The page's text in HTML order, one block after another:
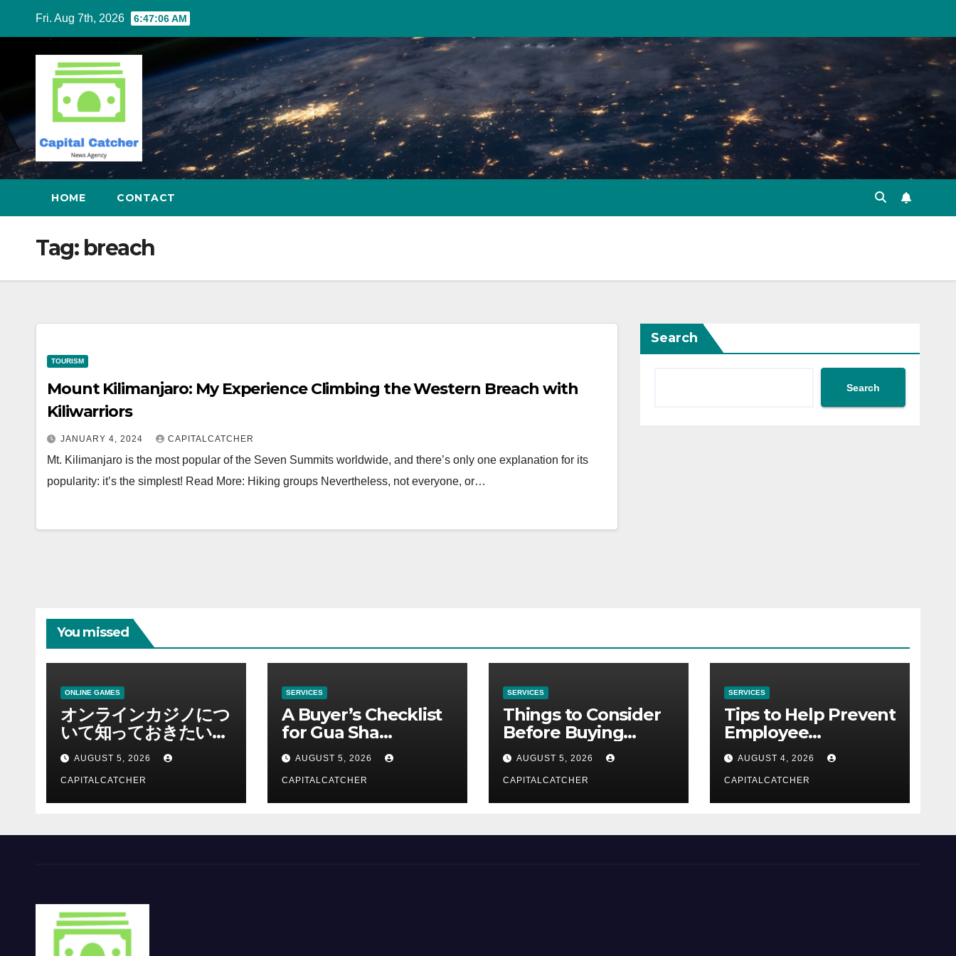
content
Fri. Aug 7th, 2026 6:47:06 AM
HOME CONTACT
Tag: breach
TOURISM
Mount Kilimanjaro: My Experience Climbing the Western Breach with
Kiliwarriors
JANUARY 4, 2024 CAPITALCATCHER
Mt. Kilimanjaro is the most popular of the Seven Summits worldwide, and there’s only one explanation for its
popularity: it’s the simplest! Read More: Hiking groups Nevertheless, not everyone, or…
Search
Search
You missed
ONLINE GAMES
オンラインカジノにつ
いて知っておきたい情
報を総合解説
AUGUST 5, 2026
CAPITALCATCHER
SERVICES
A Buyer’s Checklist
for Gua Sha
Suppliers
AUGUST 5, 2026
CAPITALCATCHER
SERVICES
Things to Consider
Before Buying
NexGard
AUGUST 5, 2026
CAPITALCATCHER
SERVICES
Tips to Help Prevent
Employee
Credential Theft
AUGUST 4, 2026
CAPITALCATCHER